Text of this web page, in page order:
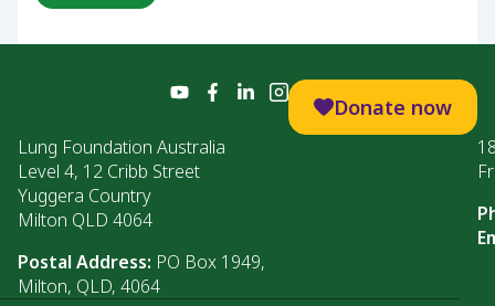
Donate now
Lung Foundation Australia
Level 4, 12 Cribb Street
Yuggera Country
Milton QLD 4064
Postal Address: PO Box 1949,
Milton, QLD, 4064